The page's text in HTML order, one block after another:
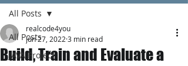
All Posts
JAVA Project
All Posts
Build, Train and Evaluate a
realcode4you
Jun 27, 2022 3 min read